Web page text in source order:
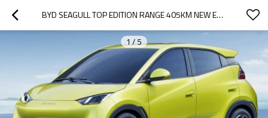
BYD SEAGULL TOP EDITION RANGE 405KM NEW ENERGY VEHICLE EXPORT CHINA 2022
1/5